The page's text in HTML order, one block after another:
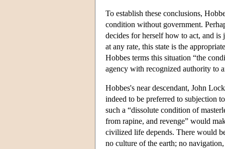
To establish these conclusions,
condition without government.
decides for herself how to act, and
at any rate, this state is the
Hobbes terms this situation “the
agency with recognized authority to
Hobbes's near descendant, John
indeed to be preferred to subjection
such a “dissolute condition of
from rapine, and revenge” would
civilized life depends. There would
no culture of the earth; no